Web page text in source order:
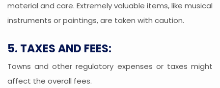
material and care. Extremely valuable items, like musical
instruments or paintings, are taken with caution.
5. TAXES AND FEES:
Towns and other regulatory expenses or taxes might
affect the overall fees.